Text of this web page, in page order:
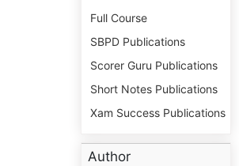
Full Course
SBPD Publications
Scorer Guru Publications
Short Notes Publications
Xam Success Publications
Author